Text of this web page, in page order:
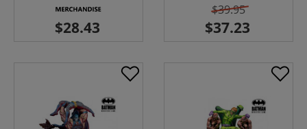
$39.95